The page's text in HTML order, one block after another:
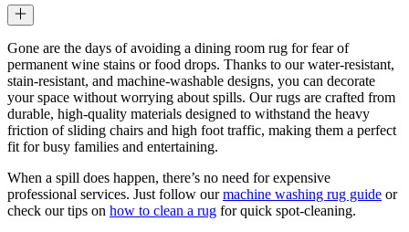
Gone are the days of avoiding a dining room rug for fear of
permanent wine stains or food drops. Thanks to our water-resistant,
stain-resistant, and machine-washable designs, you can decorate
your space without worrying about spills. Our rugs are crafted from
durable, high-quality materials designed to withstand the heavy
friction of sliding chairs and high foot traffic, making them a perfect
fit for busy families and entertaining.
When a spill does happen, there’s no need for expensive
professional services. Just follow ourmachine washing rug guide or
check our tips on how to clean a rug for quick spot-cleaning.